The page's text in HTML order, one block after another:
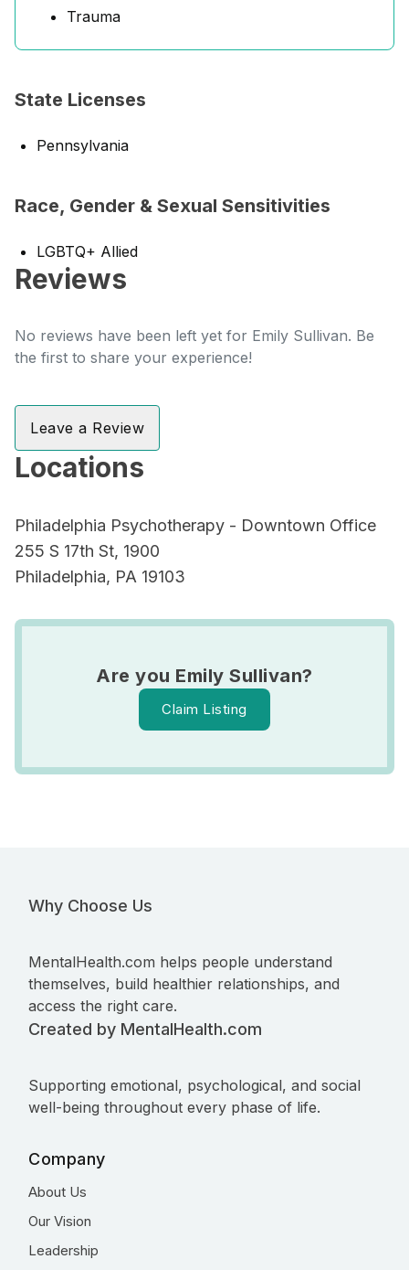
Trauma
State Licenses
Pennsylvania
Race, Gender & Sexual Sensitivities
LGBTQ+ Allied
Reviews
No reviews have been left yet for Emily Sullivan. Be
the first to share your experience!
Leave a Review
Locations
Philadelphia Psychotherapy - Downtown Office
255 S 17th St, 1900
Philadelphia, PA 19103
Are you Emily Sullivan?
Claim Listing
Why Choose Us
MentalHealth.com helps people understand
themselves, build healthier relationships, and
access the right care.
Created by MentalHealth.com
Supporting emotional, psychological, and social
well-being throughout every phase of life.
Company
About Us
Our Vision
Leadership